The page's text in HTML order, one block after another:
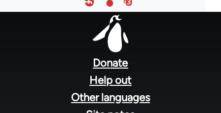
Donate
Help out
Other languages